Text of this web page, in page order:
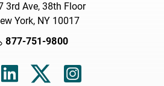
3rd Ave, 38th Floor
York, NY 10017
877-751-9800